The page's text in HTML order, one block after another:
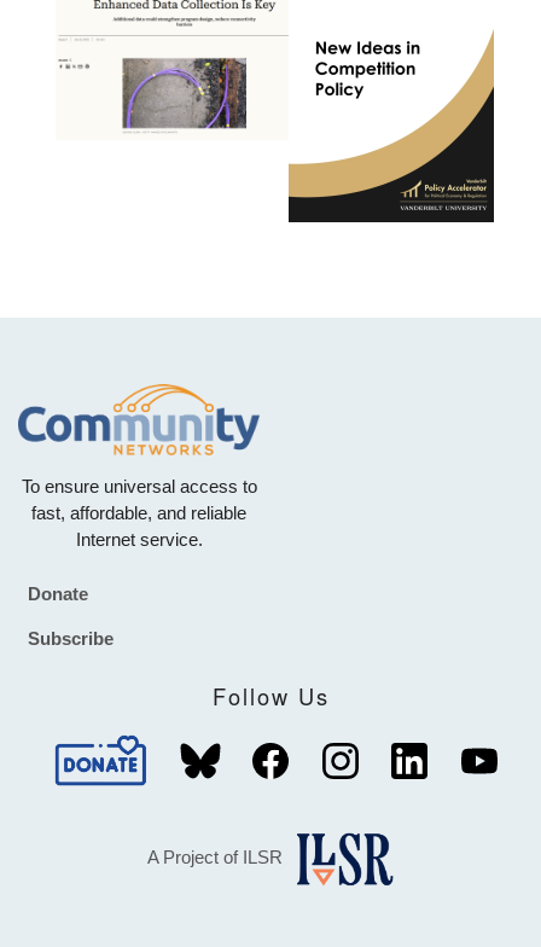
To ensure universal access to
fast, affordable, and reliable
Internet service.
Footer
Donate
Subscribe
Follow Us
A Project of ILSR